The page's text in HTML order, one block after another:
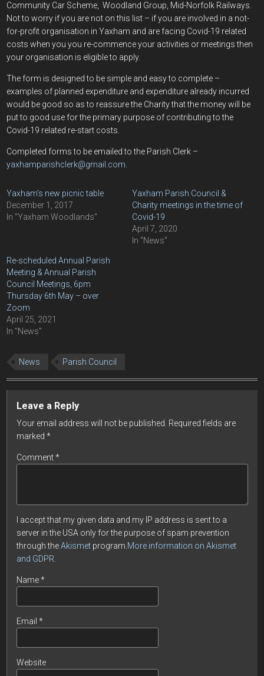
Community Car Scheme, Woodland Group, Mid-Norfolk Railways.
Not to worry if you are not on this list – if you are involved in a not-
for-profit organisation in Yaxham and are facing Covid-19 related
costs when you you re-commence your activities or meetings then
your organisation is eligible to apply.
The form is designed to be simple and easy to complete –
examples of planned expenditure and expenditure already incurred
would be good so as to reassure the Charity that the money will be
put to good use for the primary purpose of contributing to the
Covid-19 related re-start costs.
Completed forms to be emailed to the Parish Clerk –
yaxhamparishclerk@gmail.com
Yaxham’s new picnic table
December 1, 2017
In "Yaxham Woodlands"
Yaxham Parish Council &
Charity meetings in the time of
Covid-19
April 7, 2020
In "News"
Re-scheduled Annual Parish
Meeting & Annual Parish
Council Meetings, 6pm
Thursday 6th May – over
Zoom
April 25, 2021
In "News"
News Parish Council
Leave a Reply
Your email address will not be published. Required fields are
marked*
Comment*
I accept that my given data and my IP address is sent to a
server in the USA only for the purpose of spam prevention
through theAkismet program. More information on Akismet
and GDPR
Name*
Email*
Website